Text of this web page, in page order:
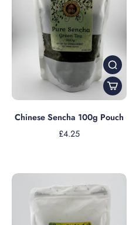
Chinese Sencha 100g Pouch
£4.25